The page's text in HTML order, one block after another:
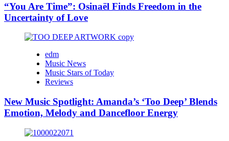
“You Are Time”: Osinaël Finds Freedom in the
Uncertainty of Love
edm
Music News
Music Stars of Today
Reviews
New Music Spotlight: Amanda’s ‘Too Deep’ Blends
Emotion, Melody and Dancefloor Energy